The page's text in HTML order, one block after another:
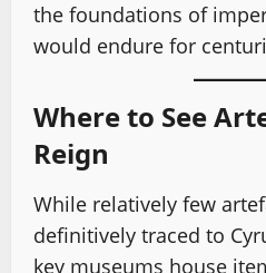
the foundations of
would endure for
Where to See
Reign
While relatively few
definitively traced to
key museums house